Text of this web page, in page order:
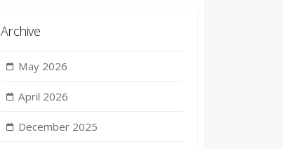
Archive
May 2026
April 2026
December 2025